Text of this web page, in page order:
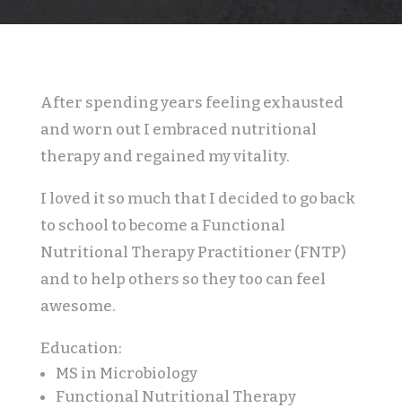
After spending years feeling exhausted
and worn out I embraced nutritional
therapy and regained my vitality.
I loved it so much that I decided to go back
to school to become a Functional
Nutritional Therapy Practitioner (FNTP)
and to help others so they too can feel
awesome.
Education:
MS in Microbiology
Functional Nutritional Therapy